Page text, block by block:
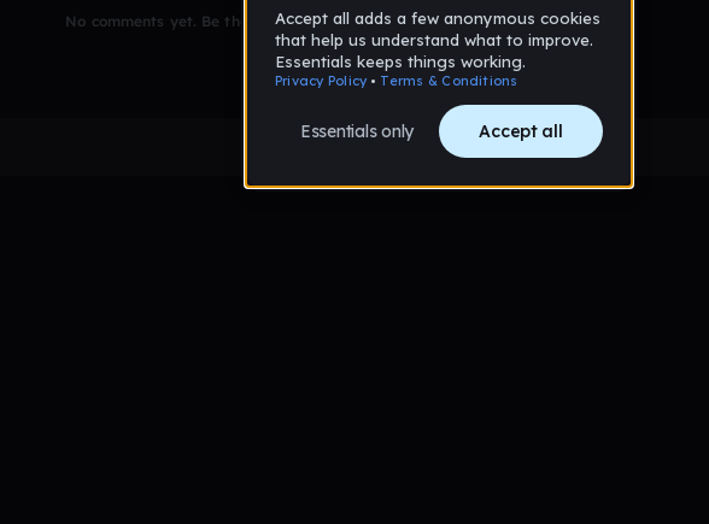
No comments yet. Be the first to comment!